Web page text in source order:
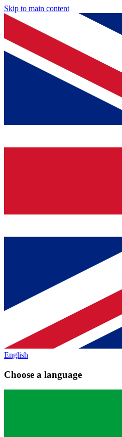
Skip to main content
English
Choose a language